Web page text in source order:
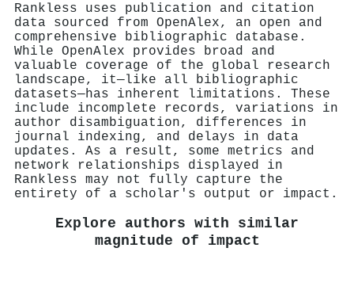
Rankless uses publication and citation
data sourced from OpenAlex, an open and
comprehensive bibliographic database.
While OpenAlex provides broad and
valuable coverage of the global research
landscape, it—like all bibliographic
datasets—has inherent limitations. These
include incomplete records, variations in
author disambiguation, differences in
journal indexing, and delays in data
updates. As a result, some metrics and
network relationships displayed in
Rankless may not fully capture the
entirety of a scholar's output or impact.
Explore authors with similar
magnitude of impact